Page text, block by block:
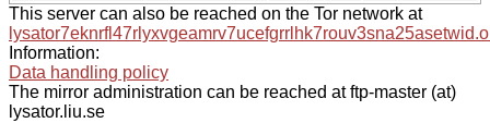
This server can also be reached on the Tor network at
Information:
Data handling policy
The mirror administration can be reached at ftp-master (at)
lysator.liu.se